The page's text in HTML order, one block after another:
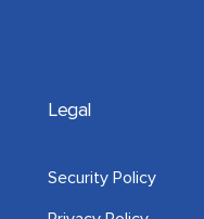
Legal
Security Policy